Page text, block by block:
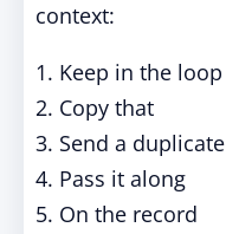
context:
1. Keep in the loop
2. Copy that
3. Send a duplicate
4. Pass it along
5. On the record